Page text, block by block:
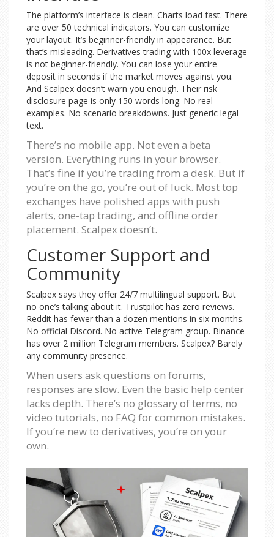
The platform’s interface is clean. Charts load fast. There
are over 50 technical indicators. You can customize
your layout. It’s beginner-friendly in appearance. But
that’s misleading. Derivatives trading with 100x leverage
is not beginner-friendly. You can lose your entire
deposit in seconds if the market moves against you.
And Scalpex doesn’t warn you enough. Their risk
disclosure page is only 150 words long. No real
examples. No scenario breakdowns. Just generic legal
text.
There’s no mobile app. Not even a beta
version. Everything runs in your browser.
That’s fine if you’re trading from a desk. But if
you’re on the go, you’re out of luck. Most top
exchanges have polished apps with push
alerts, one-tap trading, and offline order
placement. Scalpex doesn’t.
Customer Support and
Community
Scalpex says they offer 24/7 multilingual support. But
no one’s talking about it. Trustpilot has zero reviews.
Reddit has fewer than a dozen mentions in six months.
No official Discord. No active Telegram group. Binance
has over 2 million Telegram members. Scalpex? Barely
any community presence.
When users ask questions on forums,
responses are slow. Even the basic help center
lacks depth. There’s no glossary of terms, no
video tutorials, no FAQ for common mistakes.
If you’re new to derivatives, you’re on your
own.